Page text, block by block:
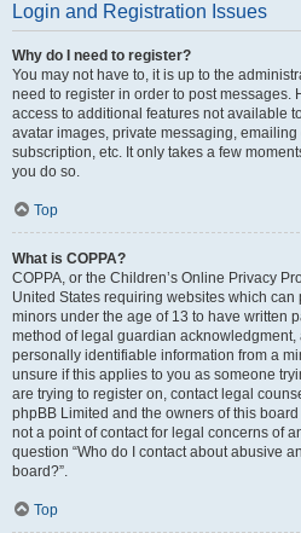
Login and Registration Issues
Why do I need to register?
You may not have to, it is up to the
need to register in order to post messages.
access to additional features not available
avatar images, private messaging,
subscription, etc. It only takes a few
you do so.
Top
What is COPPA?
COPPA, or the Children’s Online Privacy
United States requiring websites which
minors under the age of 13 to have written
method of legal guardian
personally identifiable information from a
unsure if this applies to you as someone
are trying to register on, contact legal
phpBB Limited and the owners of this
not a point of contact for legal concerns of
question “Who do I contact about abusive
board?”.
Top